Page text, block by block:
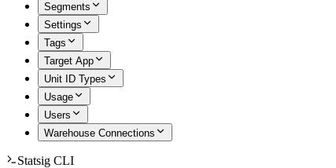
Segments
Settings
Tags
Target App
Unit ID Types
Usage
Users
Warehouse Connections
Statsig CLI